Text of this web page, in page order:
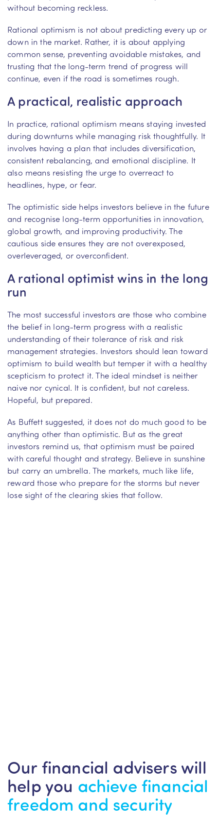
without becoming reckless.
Rational optimism is not about predicting every up or
down in the market. Rather, it is about applying
common sense, preventing avoidable mistakes, and
trusting that the long-term trend of progress will
continue, even if the road is sometimes rough.
A practical, realistic approach
In practice, rational optimism means staying invested
during downturns while managing risk thoughtfully. It
involves having a plan that includes diversification,
consistent rebalancing, and emotional discipline. It
also means resisting the urge to overreact to
headlines, hype, or fear.
The optimistic side helps investors believe in the future
and recognise long-term opportunities in innovation,
global growth, and improving productivity. The
cautious side ensures they are not overexposed,
overleveraged, or overconfident.
A rational optimist wins in the long
run
The most successful investors are those who combine
the belief in long-term progress with a realistic
understanding of their tolerance of risk and risk
management strategies. Investors should lean toward
optimism to build wealth but temper it with a healthy
scepticism to protect it. The ideal mindset is neither
naive nor cynical. It is confident, but not careless.
Hopeful, but prepared.
As Buffett suggested, it does not do much good to be
anything other than optimistic. But as the great
investors remind us, that optimism must be paired
with careful thought and strategy. Believe in sunshine
but carry an umbrella. The markets, much like life,
reward those who prepare for the storms but never
lose sight of the clearing skies that follow.
Our financial advisers will
help you achieve financial
freedom and security